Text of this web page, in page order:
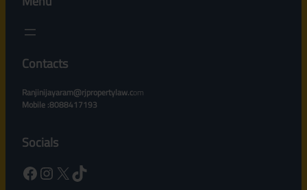
Contacts
Ranjinijayaram@rjpropertylaw.com
Mobile :8088417193
Socials
Facebook Instagram X TikTok